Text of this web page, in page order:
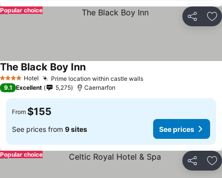
Share
Popular choice
4 Stars Hotel Prime location within castle walls
The Black Boy Inn
9.1 Excellent 5,275 Caernarfon
From $155
See prices from 9 sites See prices
Share
Popular choice